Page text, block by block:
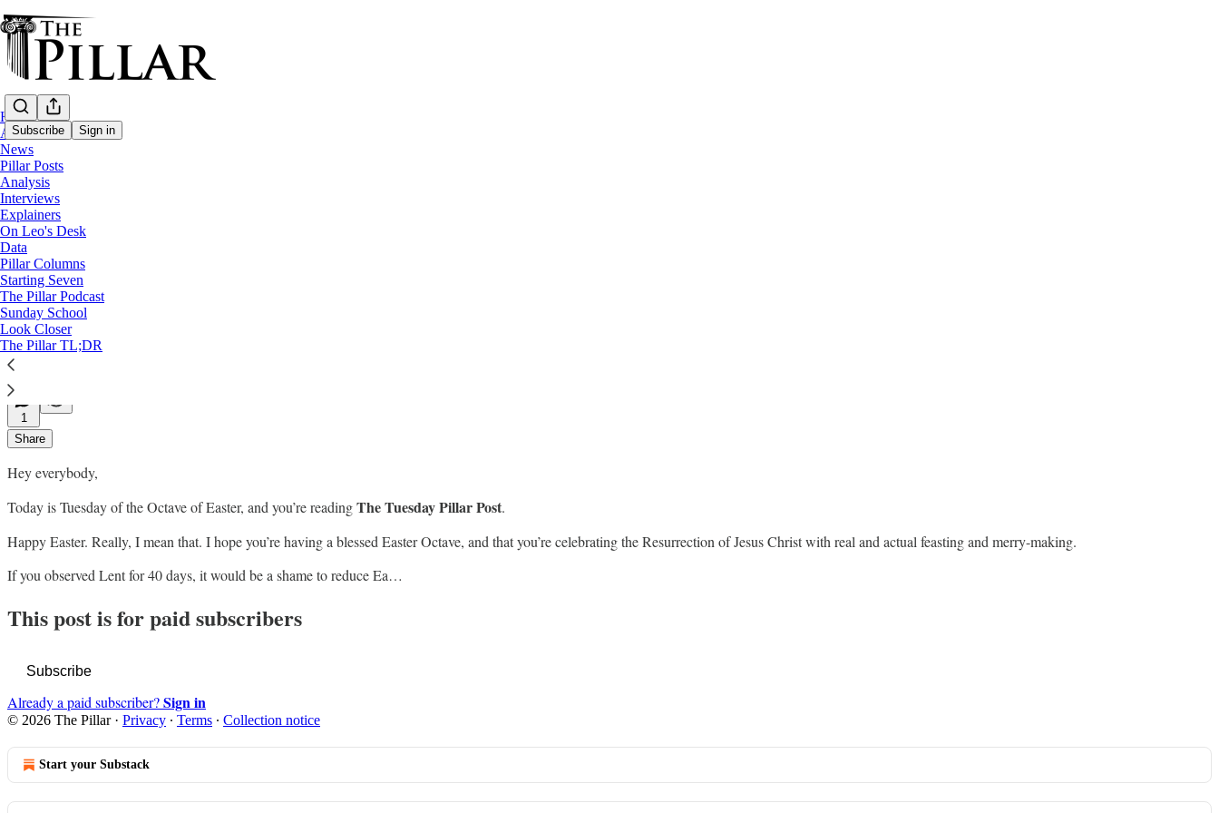
Subscribe Sign in
Home
About
News
Pillar Posts
Analysis
Interviews
Explainers
On Leo's Desk
Data
Pillar Columns
Starting Seven
The Pillar Podcast
Sunday School
Look Closer
The Pillar TL;DR
Pillar Posts
He is Risen, news from all over, and 'praying in quicksand'
The Tuesday Pillar Post
JD Flynn
Apr 19, 2022
∙ Paid
1
Share
Hey everybody,
Today is Tuesday of the Octave of Easter, and you’re readingThe Tuesday Pillar Post.
Happy Easter. Really, I mean that. I hope you’re having a blessed Easter Octave, and that you’re celebrating the Resurrection of Jesus Christ with real and actual feasting and merry-making.
If you observed Lent for 40 days, it would be a shame to reduce Ea…
This post is for paid subscribers
Subscribe
Already a paid subscriber?Sign in
© 2026 The Pillar· Privacy ∙ Terms ∙ Collection notice
Start your Substack